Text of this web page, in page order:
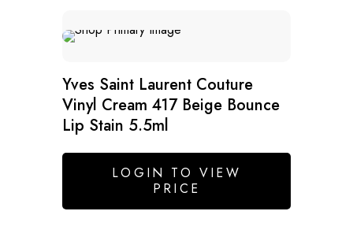
Yves Saint Laurent Couture
Vinyl Cream 417 Beige Bounce
Lip Stain 5.5ml
LOGIN TO VIEW
PRICE